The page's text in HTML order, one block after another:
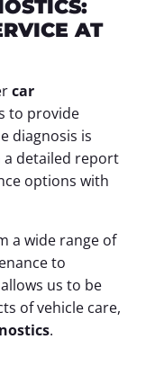
AT
car
to provide
diagnosis is
a detailed report
options with
a wide range of
to
us to be
of vehicle care,
.